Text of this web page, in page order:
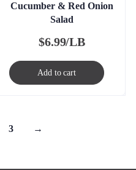
Cucumber & Red Onion
Salad
$6.99/LB
Add to cart
3 →